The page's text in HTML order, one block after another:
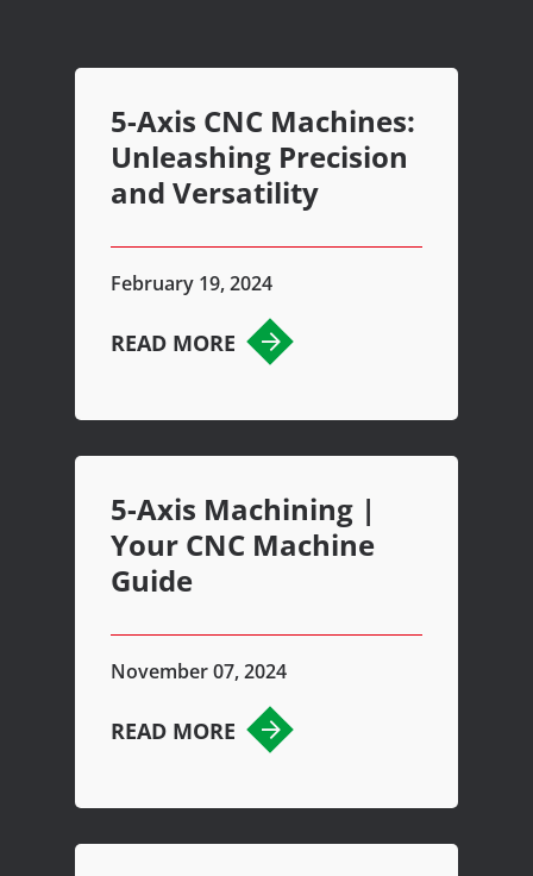
5-Axis CNC Machines:
Unleashing Precision
and Versatility
February 19, 2024
READ MORE
5-Axis Machining |
Your CNC Machine
Guide
November 07, 2024
READ MORE